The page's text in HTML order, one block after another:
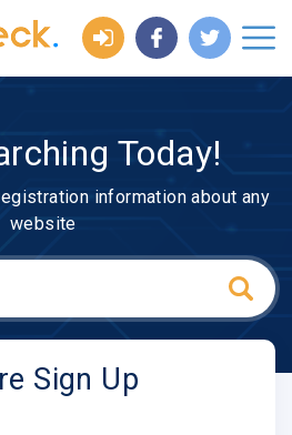
Today!
information about any
website
Sign Up